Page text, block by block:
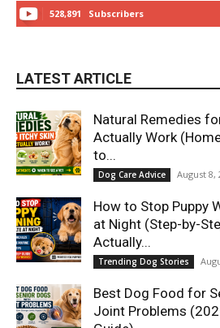
528,891 Subscribers
LATEST ARTICLE
Natural Remedies
Actually Work
to...
Dog Care Advice August 8,
How to Stop Puppy
at Night (Step-by-
Actually...
Trending Dog Stories
Best Dog Food for
Joint Problems